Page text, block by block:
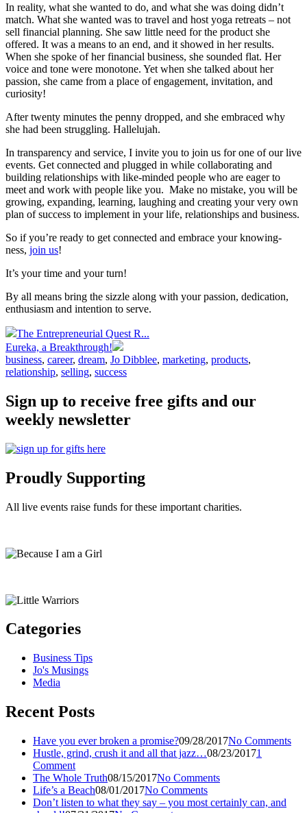
In reality, what she wanted to do, and what she was doing didn’t
match. What she wanted was to travel and host yoga retreats – not
sell financial planning. She saw little need for the product she
offered. It was a means to an end, and it showed in her results.
When she spoke of her financial business, she sounded flat. Her
voice and tone were monotone. Yet when she talked about her
passion, she came from a place of engagement, invitation, and
curiosity!
After twenty minutes the penny dropped, and she embraced why
she had been struggling. Hallelujah.
In transparency and service, I invite you to join us for one of our live
events. Get connected and plugged in while collaborating and
building relationships with like-minded people who are eager to
meet and work with people like you. Make no mistake, you will be
growing, expanding, learning, laughing and creating your very own
plan of success to implement in your life, relationships and business.
So if you’re ready to get connected and embrace your knowing-
ness, join us!
It’s your time and your turn!
By all means bring the sizzle along with your passion, dedication,
enthusiasm and intention to serve.
The Entrepreneurial Quest R...
Eureka, a Breakthrough!
business, career, dream, Jo Dibblee, marketing, products,
relationship, selling, success
Sign up to receive free gifts and our
weekly newsletter
Proudly Supporting
All live events raise funds for these important charities.
Categories
Business Tips
Jo's Musings
Media
Recent Posts
Have you ever broken a promise?09/28/2017No Comments
Hustle, grind, crush it and all that jazz…08/23/20171
Comment
The Whole Truth08/15/2017No Comments
Life’s a Beach08/01/2017No Comments
Don’t listen to what they say – you most certainly can, and